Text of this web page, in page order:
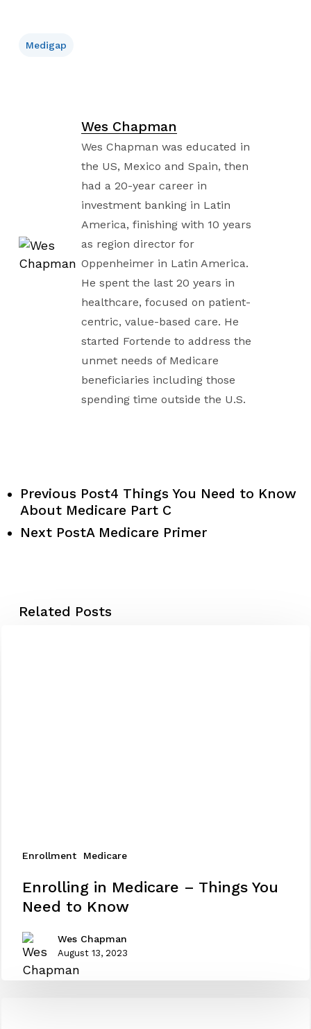
Medigap
Wes Chapman
Wes Chapman was educated in
the US, Mexico and Spain, then
had a 20-year career in
investment banking in Latin
America, finishing with 10 years
as region director for
Oppenheimer in Latin America.
He spent the last 20 years in
healthcare, focused on patient-
centric, value-based care. He
started Fortende to address the
unmet needs of Medicare
beneficiaries including those
spending time outside the U.S.
Previous Post4 Things You Need to Know
About Medicare Part C
Next PostA Medicare Primer
Related Posts
Enrollment Medicare
Enrolling
Medicare
Things
Enrolling in Medicare – Things You
Need to Know
Wes Chapman
August 13, 2023